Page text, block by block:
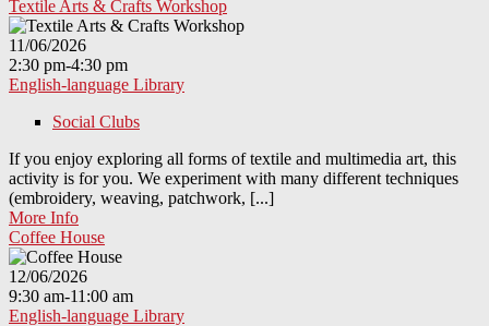
Textile Arts & Crafts Workshop
11/06/2026
2:30 pm-4:30 pm
English-language Library
Social Clubs
If you enjoy exploring all forms of textile and multimedia art, this
activity is for you. We experiment with many different techniques
(embroidery, weaving, patchwork, [...]
More Info
Coffee House
12/06/2026
9:30 am-11:00 am
English-language Library